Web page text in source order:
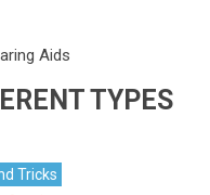
Aids
TYPES
Tricks